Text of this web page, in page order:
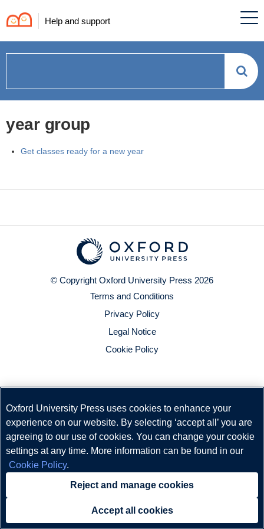
Help and support
can
we
help?
year group
Get classes ready for a new year
© Copyright Oxford University Press 2026
Terms and Conditions
Privacy Policy
Legal Notice
Cookie Policy
Oxford University Press uses cookies to enhance your
experience on our website. By selecting ‘accept all’ you are
agreeing to our use of cookies. You can change your cookie
settings at any time. More information can be found in our
Cookie Policy.
Reject and manage cookies
Accept all cookies